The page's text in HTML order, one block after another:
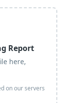
Report
here,
on our servers